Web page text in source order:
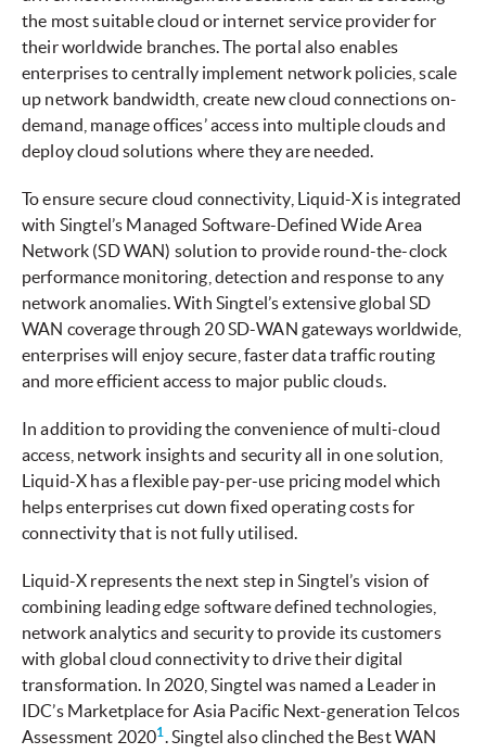
the most suitable cloud or internet service provider for
their worldwide branches. The portal also enables
enterprises to centrally implement network policies, scale
up network bandwidth, create new cloud connections on-
demand, manage offices’ access into multiple clouds and
deploy cloud solutions where they are needed.
To ensure secure cloud connectivity, Liquid-X is integrated
with Singtel’s Managed Software-Defined Wide Area
Network (SD WAN) solution to provide round-the-clock
performance monitoring, detection and response to any
network anomalies. With Singtel’s extensive global SD
WAN coverage through 20 SD-WAN gateways worldwide,
enterprises will enjoy secure, faster data traffic routing
and more efficient access to major public clouds.
In addition to providing the convenience of multi-cloud
access, network insights and security all in one solution,
Liquid-X has a flexible pay-per-use pricing model which
helps enterprises cut down fixed operating costs for
connectivity that is not fully utilised.
Liquid-X represents the next step in Singtel’s vision of
combining leading edge software defined technologies,
network analytics and security to provide its customers
with global cloud connectivity to drive their digital
transformation. In 2020, Singtel was named a Leader in
IDC’s Marketplace for Asia Pacific Next-generation Telcos
Assessment 20201 . Singtel also clinched the Best WAN